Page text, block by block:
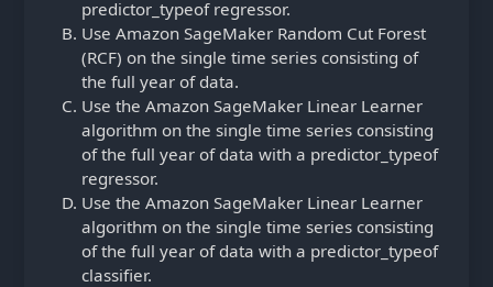
predictor_typeof regressor.
Use Amazon SageMaker Random Cut Forest
(RCF) on the single time series consisting of
the full year of data.
Use the Amazon SageMaker Linear Learner
algorithm on the single time series consisting
of the full year of data with a predictor_typeof
regressor.
Use the Amazon SageMaker Linear Learner
algorithm on the single time series consisting
of the full year of data with a predictor_typeof
classifier.